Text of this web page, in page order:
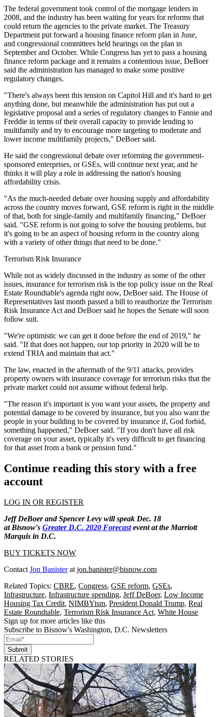
The federal government took control of the mortgage lenders in
2008, and the industry has been waiting for years for reforms that
could return the agencies to the private market. The Treasury
Department put forward a housing finance reform plan in June,
and congressional committees held hearings on the plan in
Septemberand October. While Congress has yet to pass a housing
finance reform package and it remains a contentious issue, DeBoer
said the administration has managed to make some positive
regulatory changes.
"There's always been this tension on Capitol Hill and it's hard to get
anything done, but meanwhile the administration has put out a
legislative proposal and a series of regulatory changes to Fannie and
Freddie in terms of their overall capacity to provide lending to
multifamily and try to encourage more targeting to moderate and
lower income multifamily projects," DeBoer said.
He said the congressional debate over reforming the government-
sponsored enterprises, or GSEs, will continue next year, and he
thinks it will play a role in addressing the nation's housing
affordability crisis.
"As the much-needed debate over housing supply and affordability
across the country moves forward, GSE reform is right in the middle
of that, both for single-family and multifamily financing," DeBoer
said. "GSE reform is not going to solve the housing problems, but
it's going to be an aspect of housing reform in the country along
with a variety of other things that need to be done."
Terrorism Risk Insurance
While not as widely discussed in the industry as some of the other
issues, insurance for terrorism risk is the top policy issue on the Real
Estate Roundtable's agenda right now, DeBoer said. The House of
Representatives last month passed a bill to reauthorize the Terrorism
Risk Insurance Actand DeBoer said he hopes the Senate will soon
follow suit.
"We're optimistic we can get it done before the end of 2019," he
said. "If that does not happen, our top priority in 2020 will be to
extend TRIA and maintain that act."
The law, enacted in the aftermath of the 9/11 attacks, provides
property owners with insurance coverage for terrorism risks that the
private market could not assume without federal help.
"The reason it's important is you want your assets, the property and
potential damage to be covered by insurance, but you also want the
people in your building to be covered by insurance if, God forbid,
something happened," DeBoer said. "If you don't have all risk
coverage on your asset, typically it's very difficult to get financing
for that asset from a bank or pension fund."
Continue reading this story with a free
account
LOG IN OR REGISTER
Jeff DeBoer and Spencer Levy will speak Dec. 18
at Bisnow's Greater D.C. 2020 Forecastevent at the Marriott
Marquis in D.C.
BUY TICKETS NOW
Contact Jon Banisterat jon.banister@bisnow.com
Related Topics: CBRE, Congress, GSE reform, GSEs,
Infrastructure, Infrastructure spending, Jeff DeBoer, Low Income
Housing Tax Credit, NIMBYism, President Donald Trump, Real
Estate Roundtable, Terrorism Risk Insurance Act, White House
Sign up for more articles like this
Subscribe to Bisnow's Washington, D.C. Newsletters
Submit
RELATED STORIES